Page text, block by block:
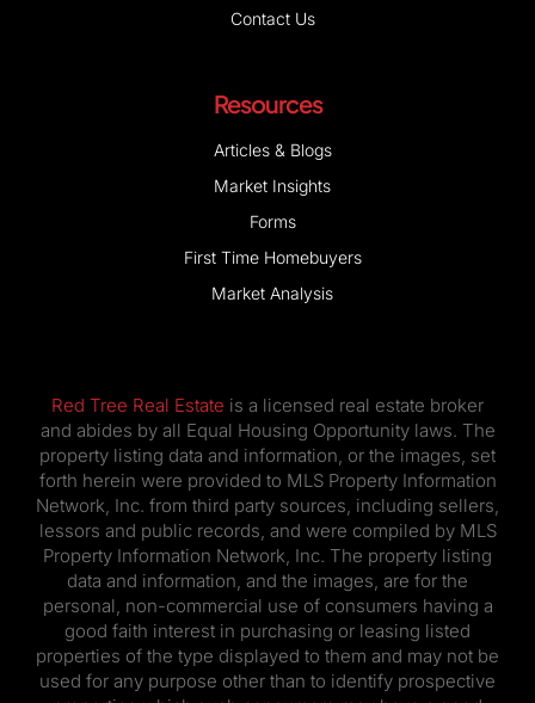
Contact Us
Resources
Articles & Blogs
Market Insights
Forms
First Time Homebuyers
Market Analysis
Red Tree Real Estate is a licensed real estate broker
and abides by all Equal Housing Opportunity laws. The
property listing data and information, or the images, set
forth herein were provided to MLS Property Information
Network, Inc. from third party sources, including sellers,
lessors and public records, and were compiled by MLS
Property Information Network, Inc. The property listing
data and information, and the images, are for the
personal, non-commercial use of consumers having a
good faith interest in purchasing or leasing listed
properties of the type displayed to them and may not be
used for any purpose other than to identify prospective